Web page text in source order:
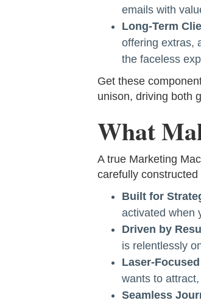
emails with
Long-Term
offering extras,
the faceless
Get these
unison, driving both
What
A true Marketing
carefully
Built for
activated when
Driven by
is relentlessly
Laser-
wants to
Seamless